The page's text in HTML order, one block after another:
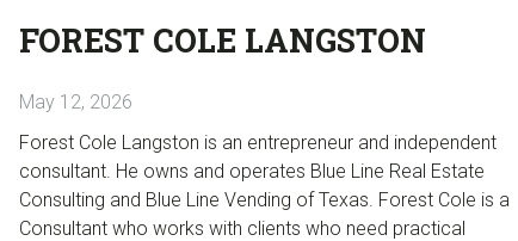
FOREST COLE LANGSTON
May 12, 2026
Forest Cole Langston is an entrepreneur and independent
consultant. He owns and operates Blue Line Real Estate
Consulting and Blue Line Vending of Texas. Forest Cole is a
Consultant who works with clients who need practical